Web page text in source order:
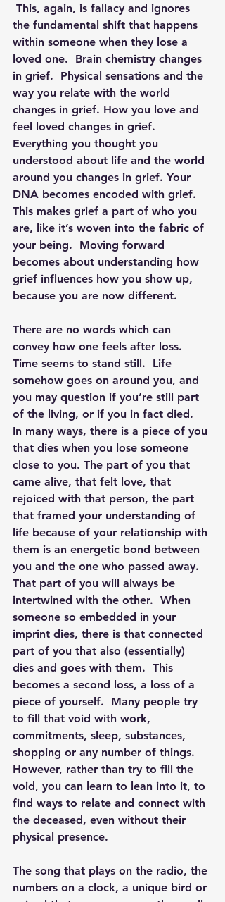
This, again, is fallacy and ignores
the fundamental shift that happens
within someone when they lose a
loved one.  Brain chemistry changes
in grief.  Physical sensations and the
way you relate with the world
changes in grief. How you love and
feel loved changes in grief.
Everything you thought you
understood about life and the world
around you changes in grief. Your
DNA becomes encoded with grief.
This makes grief a part of who you
are, like it’s woven into the fabric of
your being.  Moving forward
becomes about understanding how
grief influences how you show up,
because you are now different.
There are no words which can
convey how one feels after loss.
Time seems to stand still.  Life
somehow goes on around you, and
you may question if you’re still part
of the living, or if you in fact died.
In many ways, there is a piece of you
that dies when you lose someone
close to you. The part of you that
came alive, that felt love, that
rejoiced with that person, the part
that framed your understanding of
life because of your relationship with
them is an energetic bond between
you and the one who passed away.
That part of you will always be
intertwined with the other.  When
someone so embedded in your
imprint dies, there is that connected
part of you that also (essentially)
dies and goes with them.  This
becomes a second loss, a loss of a
piece of yourself.  Many people try
to fill that void with work,
commitments, sleep, substances,
shopping or any number of things.
However, rather than try to fill the
void, you can learn to lean into it, to
find ways to relate and connect with
the deceased, even without their
physical presence.
The song that plays on the radio, the
numbers on a clock, a unique bird or